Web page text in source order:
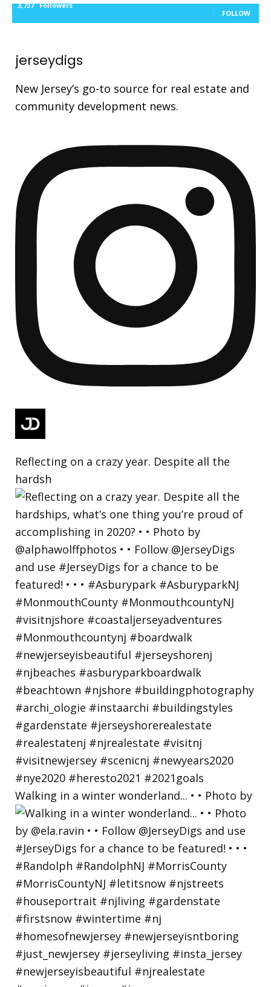
3,737 Followers
FOLLOW
jerseydigs
New Jersey’s go-to source for real estate and
community development news.
Reflecting on a crazy year. Despite all the
hardsh
Walking in a winter wonderland... • • Photo by